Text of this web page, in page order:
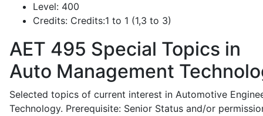
Level: 400
Credits: Credits:1 to 1 (1,3 to 3)
AET 495 Special Topics in
Auto Management
Selected topics of current interest in Automotive
Technology. Prerequisite: Senior Status and/or